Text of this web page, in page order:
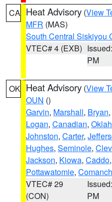
CA Heat Advisory (View
MFR (MAS)
South Central Siskiyou
VTEC# 4 (EXB)
PM
OK Heat Advisory (View
OUN ()
Garvin, Marshall, Bryan,
Logan, Canadian,
Johnston, Carter,
Hughes, Seminole,
Jackson, Kiowa, Caddo,
Pottawatomie,
VTEC# 29
(CON)
PM